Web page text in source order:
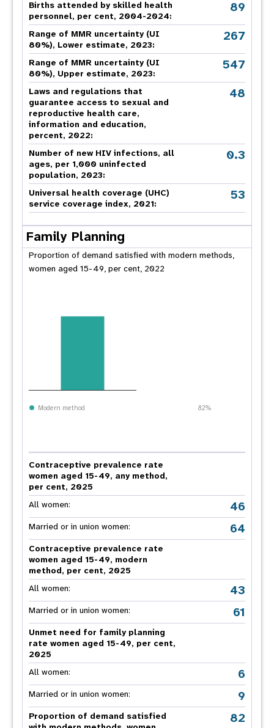
Births attended by skilled health
personnel, per cent, 2004-2024:
89
Range of MMR uncertainty (UI
80%), Lower estimate, 2023:
267
Range of MMR uncertainty (UI
80%), Upper estimate, 2023:
547
Laws and regulations that
guarantee access to sexual and
reproductive health care,
information and education,
percent, 2022:
48
Number of new HIV infections, all
ages, per 1,000 uninfected
population, 2023:
0.3
Universal health coverage (UHC)
service coverage index, 2021:
53
Family Planning
Proportion of demand satisfied with modern methods,
women aged 15-49, per cent, 2022
Modern method 82%
Contraceptive prevalence rate
women aged 15-49, any method,
per cent, 2025
All women:
46
Married or in union women: 64
Contraceptive prevalence rate
women aged 15-49, modern
method, per cent, 2025
All women:
43
Married or in union women: 61
Unmet need for family planning
rate women aged 15-49, per cent,
2025
All women:
6
Married or in union women: 9
Proportion of demand satisfied
82